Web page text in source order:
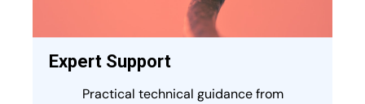
Expert Support
Practical technical guidance from